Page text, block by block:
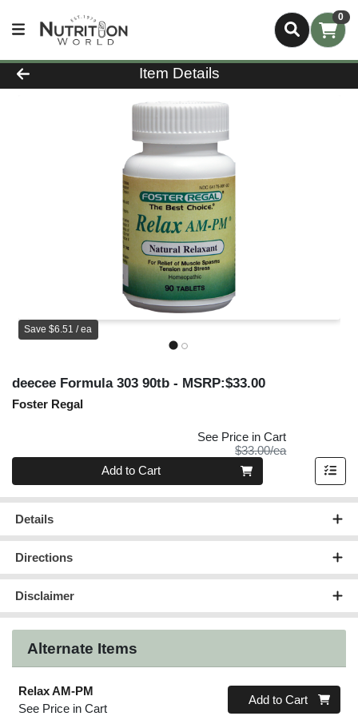
0
Product Details Page
Item Details
Save $6.51 / ea
deecee Formula 303 90tb - MSRP:$33.00
Foster Regal
See Price in Cart
$33.00/eaProduct Price
Quantity 0
Add to Cart
Details
Directions
Disclaimer
Alternate Items
Relax AM-PM
See Price in Cart
Quantity 0
Add to Cart